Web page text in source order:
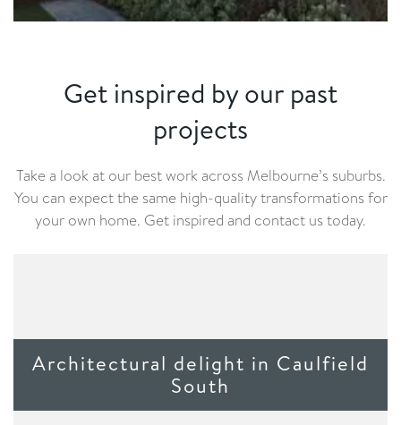
Get inspired by our past
projects
Take a look at our best work across Melbourne’s suburbs.
You can expect the same high-quality transformations for
your own home. Get inspired and contact us today.
Architectural delight in Caulfield
South